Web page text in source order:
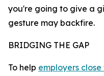
you're going to give a
gesture may backfire.
BRIDGING THE GAP
To help employers